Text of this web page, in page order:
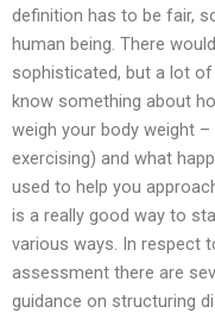
definition has to be fair,
human being. There
sophisticated, but a lot
know something about
weigh your body weight
exercising) and what
used to help you
is a really good way to
various ways. In respect
assessment there are
guidance on structuring